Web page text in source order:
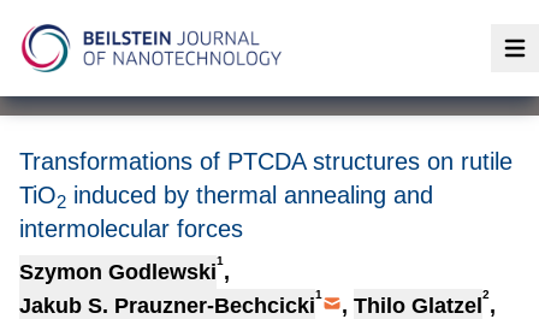
Transformations of PTCDA structures on rutile
TiO2 induced by thermal annealing and
intermolecular forces
Szymon Godlewski1 ,
Jakub S. Prauzner-Bechcicki1 , Thilo Glatzel 2,